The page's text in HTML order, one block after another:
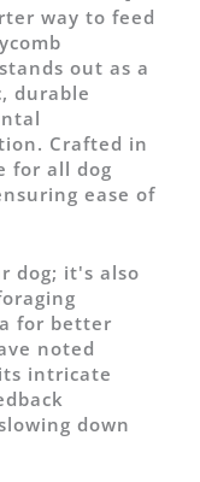
way to feed
out as a
durable
Crafted in
for all dog
ease of
dog; it's also
for better
noted
intricate
down